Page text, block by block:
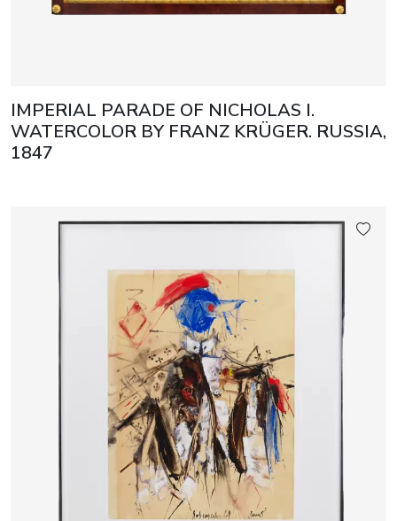
IMPERIAL PARADE OF NICHOLAS I.
WATERCOLOR BY FRANZ KRÜGER. RUSSIA,
1847